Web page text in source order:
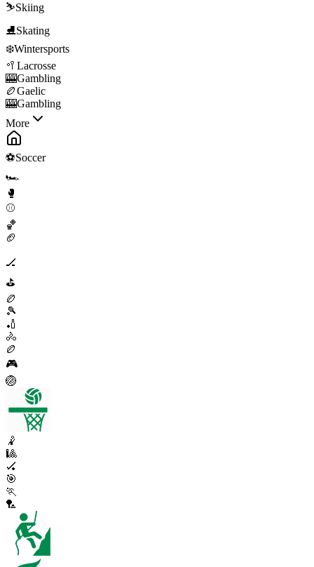
⛷️Skiing
⛸️Skating
❄️Wintersports
🥍 Lacrosse
🎰Gambling
🏉Gaelic
🎰Gambling
More
⚽Soccer
🏎️
🥊
⚾
🏀
🏈
🏒
⛳
🏉
🎾
🏏
🚴
🏉
🎮
🏐
🤾
🎱
🏑
🎯
🏃
🏸